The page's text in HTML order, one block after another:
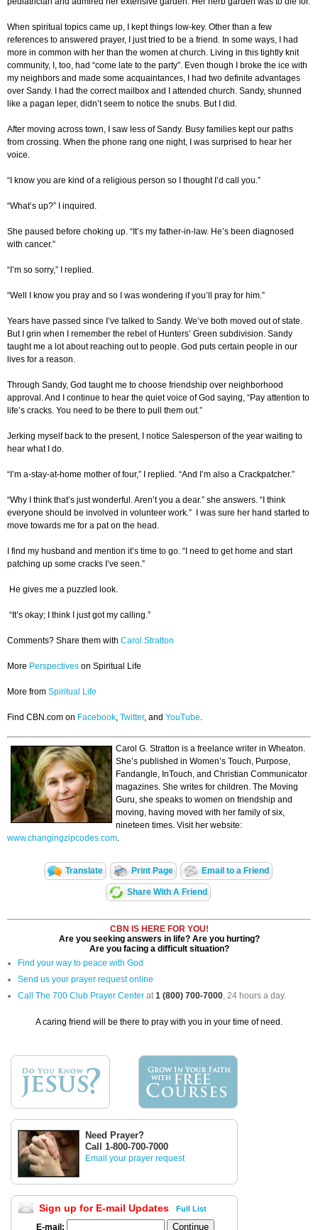
When spiritual topics came up, I kept things low-key. Other than a few
references to answered prayer, I just tried to be a friend. In some ways, I had
more in common with her than the women at church. Living in this tightly knit
community, I, too, had “come late to the party”. Even though I broke the ice with
my neighbors and made some acquaintances, I had two definite advantages
over Sandy. I had the correct mailbox and I attended church. Sandy, shunned
like a pagan leper, didn’t seem to notice the snubs. But I did.
After moving across town, I saw less of Sandy. Busy families kept our paths
from crossing. When the phone rang one night, I was surprised to hear her
voice.
“I know you are kind of a religious person so I thought I’d call you.”
“What’s up?” I inquired.
She paused before choking up. “It’s my father-in-law. He’s been diagnosed
with cancer.”
“I’m so sorry,” I replied.
“Well I know you pray and so I was wondering if you’ll pray for him.”
Years have passed since I’ve talked to Sandy. We’ve both moved out of state.
But I grin when I remember the rebel of Hunters’ Green subdivision. Sandy
taught me a lot about reaching out to people. God puts certain people in our
lives for a reason.
Through Sandy, God taught me to choose friendship over neighborhood
approval. And I continue to hear the quiet voice of God saying, “Pay attention to
life’s cracks. You need to be there to pull them out.”
Jerking myself back to the present, I notice Salesperson of the year waiting to
hear what I do.
“I’m a-stay-at-home mother of four,” I replied. “And I’m also a Crackpatcher.”
“Why I think that’s just wonderful. Aren’t you a dear.” she answers. “I think
everyone should be involved in volunteer work.” I was sure her hand started to
move towards me for a pat on the head.
I find my husband and mention it’s time to go. “I need to get home and start
patching up some cracks I’ve seen.”
He gives me a puzzled look.
“It’s okay; I think I just got my calling.”
Comments? Share them with Carol Stratton
More Perspectives on Spiritual Life
More from Spiritual Life
Find CBN.com on Facebook, Twitter, and YouTube.
Carol G. Stratton is a freelance writer in Wheaton.
She’s published in Women’s Touch, Purpose,
Fandangle, InTouch, and Christian Communicator
magazines. She writes for children. The Moving
Guru, she speaks to women on friendship and
moving, having moved with her family of six,
nineteen times. Visit her website:
www.changingzipcodes.com.
Translate Print Page Email to a Friend
Share With A Friend
CBN IS HERE FOR YOU!
Are you seeking answers in life? Are you hurting?
Are you facing a difficult situation?
Find your way to peace with God
Send us your prayer request online
Call The 700 Club Prayer Center at1 (800) 700-7000, 24 hours a day.
A caring friend will be there to pray with you in your time of need.
Need Prayer?
Call 1-800-700-7000
Email your prayer request
Sign up for E-mail Updates Full List
E-mail: